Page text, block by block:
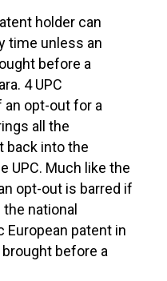
holder can
time unless an
before a
4 UPC
an opt-out for a
all the
back into the
UPC. Much like the
opt-out is barred if
national
patent in
before a